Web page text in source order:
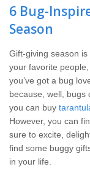
Wildlife Control
Careers
Contact
Pay My Bill Now
Our Brands
6 Bug-
Season
Gift-giving season
your favorite
you’ve got a bug
because, well, bugs
you can buy
However, you can
sure to excite,
find some buggy
in your life.